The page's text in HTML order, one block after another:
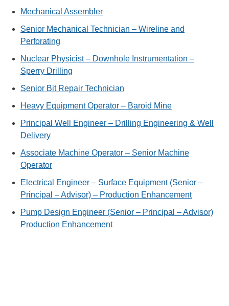
Mechanical Assembler
Senior Mechanical Technician – Wireline and
Perforating
Nuclear Physicist – Downhole Instrumentation –
Sperry Drilling
Senior Bit Repair Technician
Heavy Equipment Operator – Baroid Mine
Principal Well Engineer – Drilling Engineering & Well
Delivery
Associate Machine Operator – Senior Machine
Operator
Electrical Engineer – Surface Equipment (Senior –
Principal – Advisor) – Production Enhancement
Pump Design Engineer (Senior – Principal – Advisor)
Production Enhancement